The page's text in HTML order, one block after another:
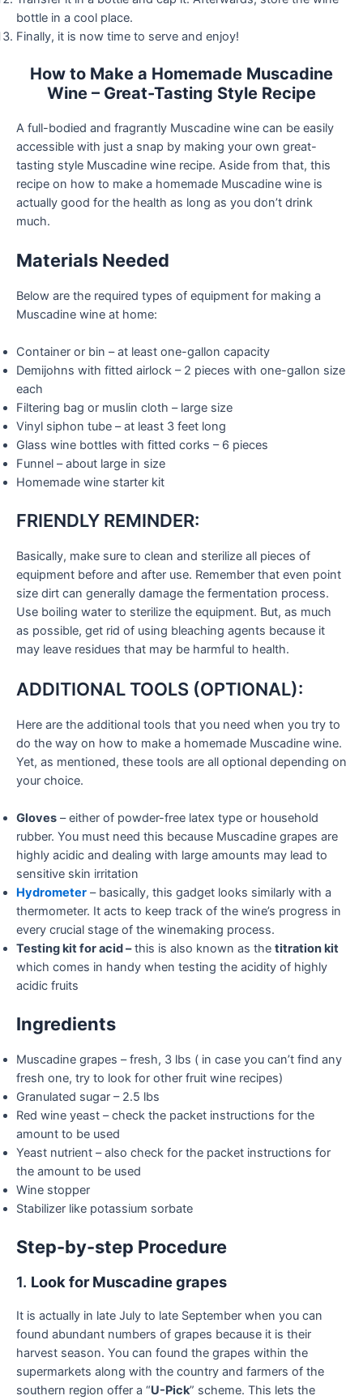
bottle in a cool place.
Finally, it is now time to serve and enjoy!
How to Make a Homemade Muscadine
Wine – Great-Tasting Style Recipe
A full-bodied and fragrantly Muscadine wine can be easily
accessible with just a snap by making your own great-
tasting style Muscadine wine recipe. Aside from that, this
recipe on how to make a homemade Muscadine wine is
actually good for the health as long as you don’t drink
much.
Materials Needed
Below are the required types of equipment for making a
Muscadine wine at home:
Container or bin – at least one-gallon capacity
Demijohns with fitted airlock – 2 pieces with one-gallon size
each
Filtering bag or muslin cloth – large size
Vinyl siphon tube – at least 3 feet long
Glass wine bottles with fitted corks – 6 pieces
Funnel – about large in size
Homemade wine starter kit
FRIENDLY REMINDER:
Basically, make sure to clean and sterilize all pieces of
equipment before and after use. Remember that even point
size dirt can generally damage the fermentation process.
Use boiling water to sterilize the equipment. But, as much
as possible, get rid of using bleaching agents because it
may leave residues that may be harmful to health.
ADDITIONAL TOOLS (OPTIONAL):
Here are the additional tools that you need when you try to
do the way on how to make a homemade Muscadine wine.
Yet, as mentioned, these tools are all optional depending on
your choice.
Gloves – either of powder-free latex type or household
rubber. You must need this because Muscadine grapes are
highly acidic and dealing with large amounts may lead to
sensitive skin irritation
Hydrometer – basically, this gadget looks similarly with a
thermometer. It acts to keep track of the wine’s progress in
every crucial stage of the winemaking process.
Testing kit for acid –this is also known as the titration kit
which comes in handy when testing the acidity of highly
acidic fruits
Ingredients
Muscadine grapes – fresh, 3 lbs ( in case you can’t find any
fresh one, try to look for other fruit wine recipes)
Granulated sugar – 2.5 lbs
Red wine yeast – check the packet instructions for the
amount to be used
Yeast nutrient – also check for the packet instructions for
the amount to be used
Wine stopper
Stabilizer like potassium sorbate
Step-by-step Procedure
1. Look for Muscadine grapes
It is actually in late July to late September when you can
found abundant numbers of grapes because it is their
harvest season. You can found the grapes within the
supermarkets along with the country and farmers of the
southern region offer a “U-Pick” scheme. This lets the